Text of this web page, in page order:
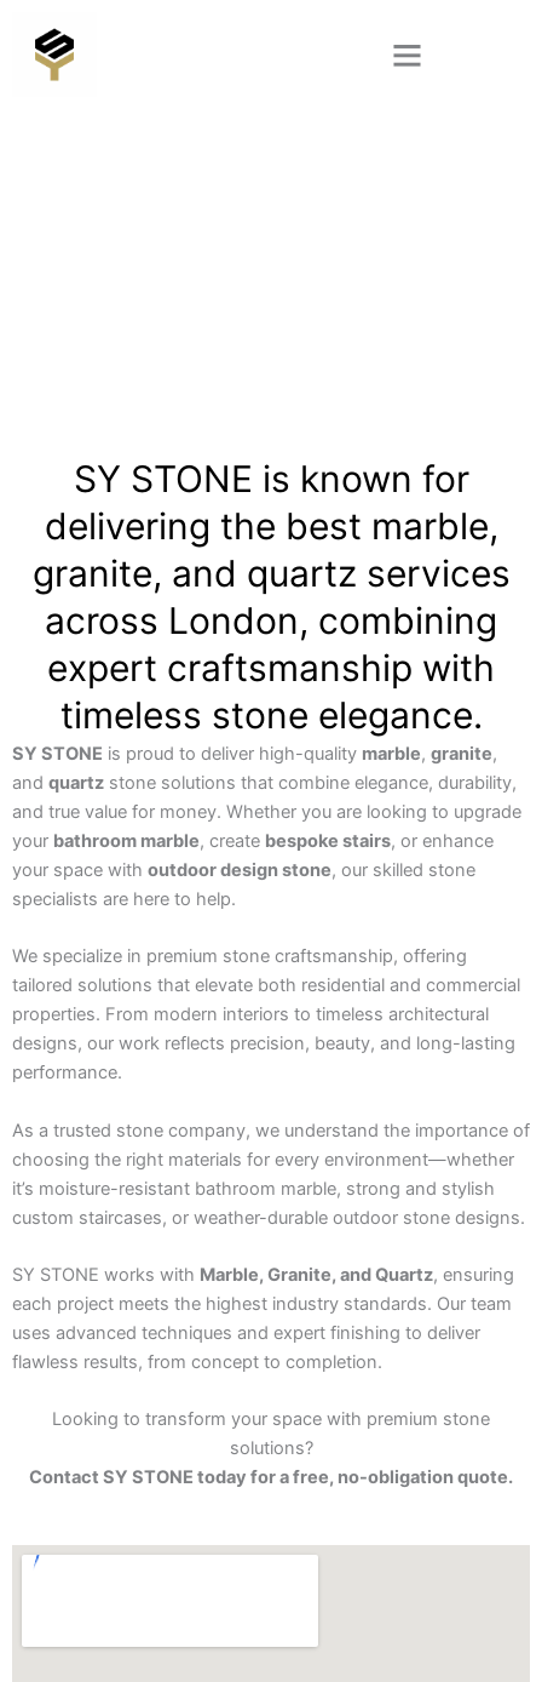
content
SY STONE is known for
delivering the best marble,
granite, and quartz services
across London, combining
expert craftsmanship with
timeless stone elegance.
SY STONE is proud to deliver high-quality marble, granite,
and quartz stone solutions that combine elegance, durability,
and true value for money. Whether you are looking to upgrade
your bathroom marble, create bespoke stairs, or enhance
your space with outdoor design stone, our skilled stone
specialists are here to help.
We specialize in premium stone craftsmanship, offering
tailored solutions that elevate both residential and commercial
properties. From modern interiors to timeless architectural
designs, our work reflects precision, beauty, and long-lasting
performance.
As a trusted stone company, we understand the importance of
choosing the right materials for every environment—whether
it’s moisture-resistant bathroom marble, strong and stylish
custom staircases, or weather-durable outdoor stone designs.
SY STONE works with Marble, Granite, and Quartz, ensuring
each project meets the highest industry standards. Our team
uses advanced techniques and expert finishing to deliver
flawless results, from concept to completion.
Looking to transform your space with premium stone
solutions?
Contact SY STONE today for a free, no-obligation quote.